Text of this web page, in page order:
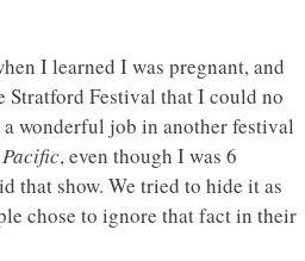
I learned I was pregnant, and
Stratford Festival that I could no
wonderful job in another festival
, even though I was 6
that show. We tried to hide it as
chose to ignore that fact in their